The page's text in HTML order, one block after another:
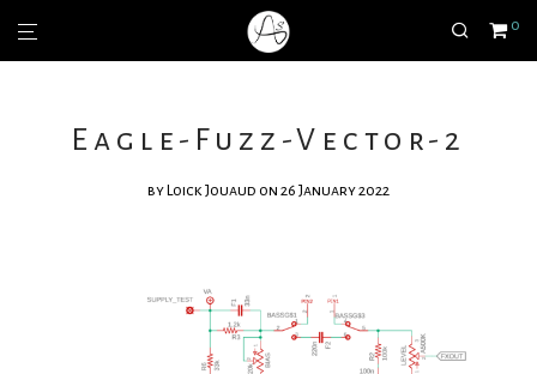
0
Eagle-Fuzz-Vector-2
by Loick Jouaud on 26 January 2022